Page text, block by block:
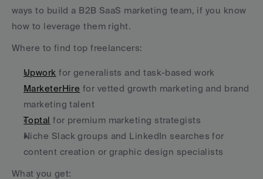
ways to build a B2B SaaS marketing team, if you know
how to leverage them right.
Where to find top freelancers:
Upwork for generalists and task-based work
MarketerHire for vetted growth marketing and brand
marketing talent
Toptal for premium marketing strategists
Niche Slack groups and LinkedIn searches for
content creation or graphic design specialists
What you get: